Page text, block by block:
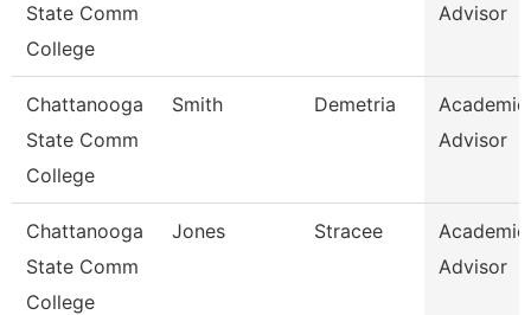
State Comm
College
Advisor
Chattanooga
State Comm
College
Smith Demetria
Academic
Advisor
Chattanooga
State Comm
College
Jones Stracee
Academic
Advisor